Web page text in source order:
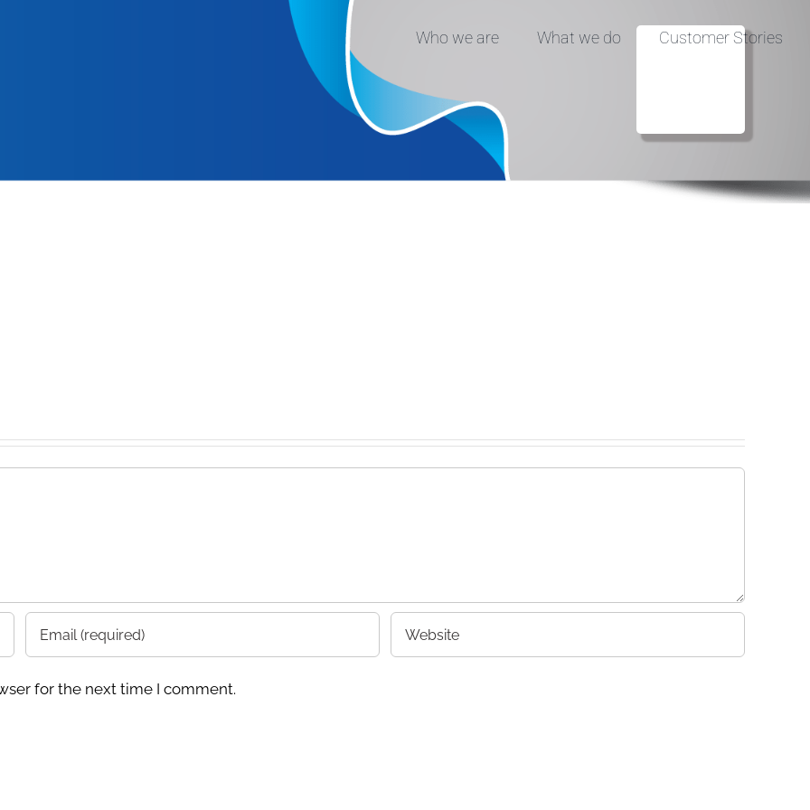
Who we are What we do Customer Stories
for the next time I comment.